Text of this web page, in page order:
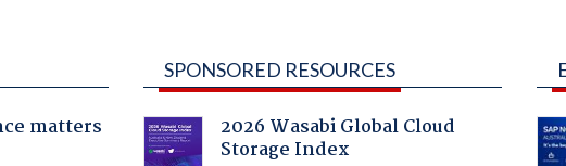
matters
SPONSORED RESOURCES
2026 Wasabi Global Cloud
Storage Index